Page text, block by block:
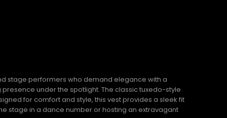
stage performers who demand elegance with a
under the spotlight. The classic tuxedo-style
for comfort and style, this vest provides a sleek fit
stage in a dance number or hosting an extravagant